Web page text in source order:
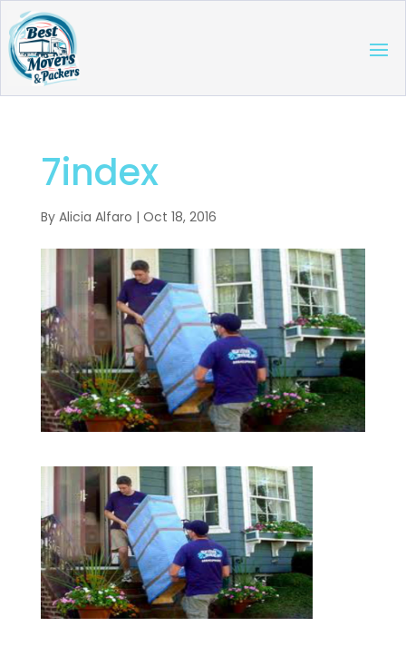
7index
By Alicia Alfaro | Oct 18, 2016